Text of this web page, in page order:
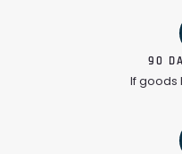
90
If goods